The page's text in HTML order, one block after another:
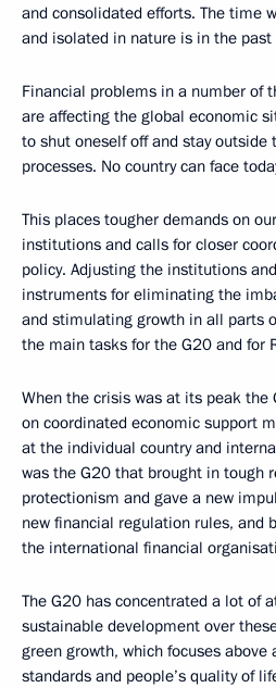
and consolidated efforts. The time
and isolated in nature is in the past
Financial problems in a number of
are affecting the global economic
to shut oneself off and stay outside
processes. No country can face
This places tougher demands on
institutions and calls for closer
policy. Adjusting the institutions
instruments for eliminating the
and stimulating growth in all parts
the main tasks for the G20 and for
When the crisis was at its peak the
on coordinated economic support
at the individual country and
was the G20 that brought in tough
protectionism and gave a new
new financial regulation rules, and
the international financial
The G20 has concentrated a lot of
sustainable development over
green growth, which focuses
standards and people’s quality of